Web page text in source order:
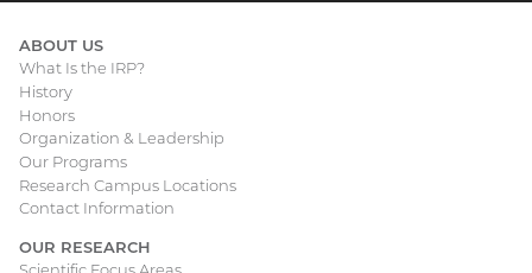
Main
navigation
ABOUT US
What Is the IRP?
History
Honors
Organization & Leadership
Our Programs
Research Campus Locations
Contact Information
OUR RESEARCH